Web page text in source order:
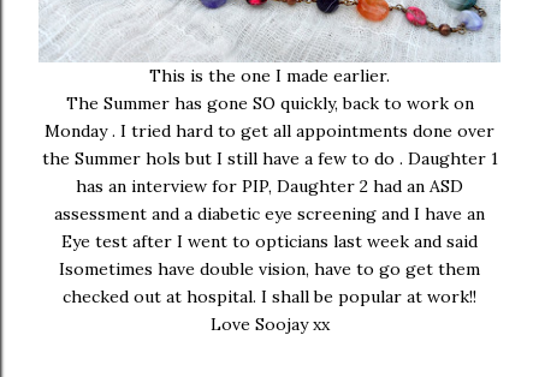
This is the one I made earlier.
The Summer has gone SO quickly, back to work on
Monday . I tried hard to get all appointments done over
the Summer hols but I still have a few to do . Daughter 1
has an interview for PIP, Daughter 2 had an ASD
assessment and a diabetic eye screening and I have an
Eye test after I went to opticians last week and said
Isometimes have double vision, have to go get them
checked out at hospital. I shall be popular at work!!
Love Soojay xx